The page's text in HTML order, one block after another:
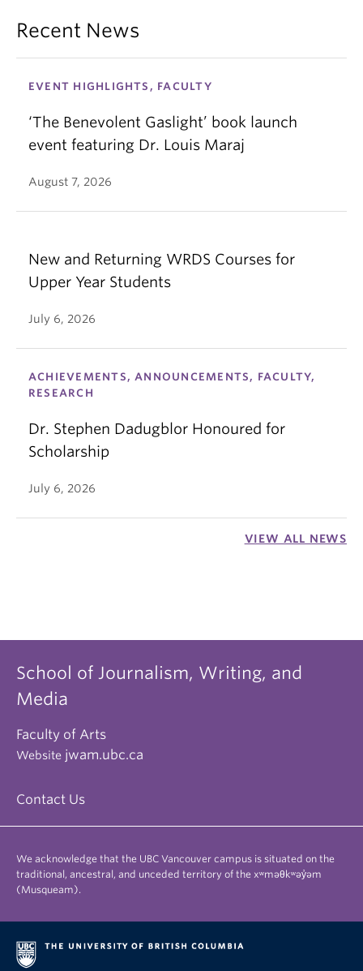
Recent News
EVENT HIGHLIGHTS, FACULTY
‘The Benevolent Gaslight’ book launch
event featuring Dr. Louis Maraj
August 7, 2026
New and Returning WRDS Courses for
Upper Year Students
July 6, 2026
ACHIEVEMENTS, ANNOUNCEMENTS, FACULTY,
RESEARCH
Dr. Stephen Dadugblor Honoured for
Scholarship
July 6, 2026
VIEW ALL NEWS
School of Journalism, Writing, and
Media
Faculty of Arts
Website jwam.ubc.ca
Contact Us
We acknowledge that the UBC Vancouver campus is situated on the
traditional, ancestral, and unceded territory of the xʷməθkʷəy̓əm
(Musqueam).